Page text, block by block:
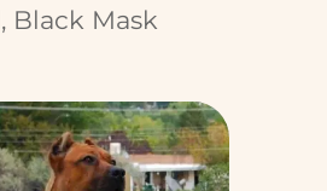
Black Mask